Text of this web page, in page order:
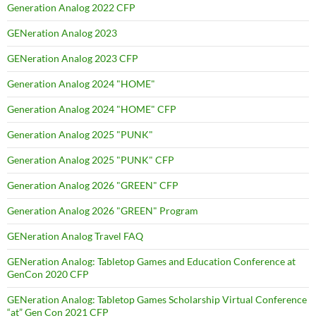
Generation Analog 2022 CFP
GENeration Analog 2023
GENeration Analog 2023 CFP
Generation Analog 2024 "HOME"
Generation Analog 2024 "HOME" CFP
Generation Analog 2025 "PUNK"
Generation Analog 2025 "PUNK" CFP
Generation Analog 2026 "GREEN" CFP
Generation Analog 2026 "GREEN" Program
GENeration Analog Travel FAQ
GENeration Analog: Tabletop Games and Education Conference at
GenCon 2020 CFP
GENeration Analog: Tabletop Games Scholarship Virtual Conference
“at” Gen Con 2021 CFP